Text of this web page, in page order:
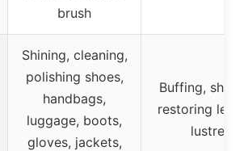
brush
Shining, cleaning,
polishing shoes,
handbags,
luggage, boots,
gloves, jackets,
Buffing,
restoring
lustre